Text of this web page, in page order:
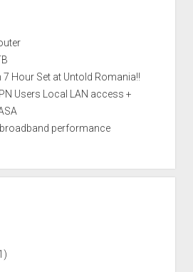
Hour Set at Untold Romania!!
Users Local LAN access +
performance